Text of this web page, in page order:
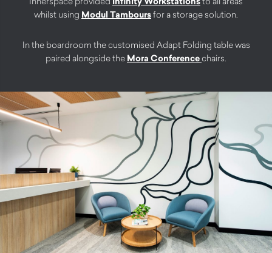
whilst using Modul Tamboursfor a storage solution.
In the boardroom the customised Adapt Folding table was
paired alongside the Mora Conferencechairs.